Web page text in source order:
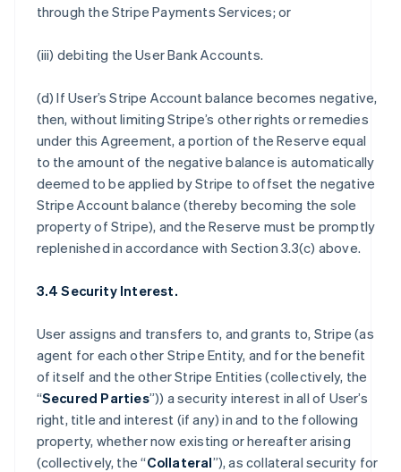
through the Stripe Payments Services; or
(iii) debiting the User Bank Accounts.
(d) If User’s Stripe Account balance becomes negative,
then, without limiting Stripe’s other rights or remedies
under this Agreement, a portion of the Reserve equal
to the amount of the negative balance is automatically
deemed to be applied by Stripe to offset the negative
Stripe Account balance (thereby becoming the sole
property of Stripe), and the Reserve must be promptly
replenished in accordance with Section 3.3(c) above.
3.4 Security Interest.
User assigns and transfers to, and grants to, Stripe (as
agent for each other Stripe Entity, and for the benefit
of itself and the other Stripe Entities (collectively, the
“Secured Parties”)) a security interest in all of User’s
right, title and interest (if any) in and to the following
property, whether now existing or hereafter arising
(collectively, the “Collateral”), as collateral security for